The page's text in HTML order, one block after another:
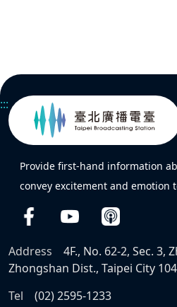
:::
Provide first-hand information
convey excitement and emotion
Address
4F., No. 62-2, Sec. 3,
Zhongshan Dist., Taipei City
Tel
(02) 2595-1233